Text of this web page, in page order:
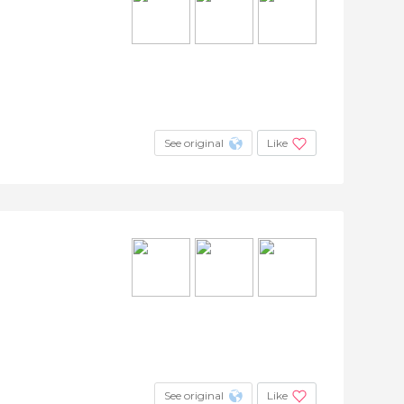
See original Like
See original Like